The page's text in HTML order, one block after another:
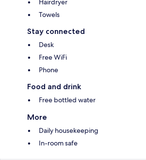
Hairdryer
Towels
Stay connected
Desk
Free WiFi
Phone
Food and drink
Free bottled water
More
Daily housekeeping
In-room safe